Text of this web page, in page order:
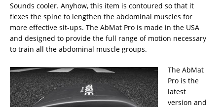
Sounds cooler. Anyhow, this item is contoured so that it
flexes the spine to lengthen the abdominal muscles for
more effective sit-ups. The AbMat Pro is made in the USA
and designed to provide the full range of motion necessary
to train all the abdominal muscle groups.
The AbMat
Pro is the
latest
version and